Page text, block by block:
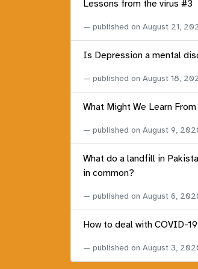
Lessons from the virus #3
published on August 21,
Is Depression a mental
published on August 18,
What Might We Learn
published on August 9,
What do a landfill in
in common?
published on August 6,
How to deal with COVID-
published on August 3,